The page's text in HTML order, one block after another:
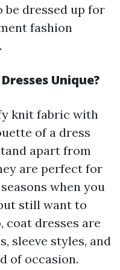
be dressed up for
fashion
Unique?
knit fabric with
of a dress
apart from
are perfect for
when you
still want to
coat dresses are
sleeve styles, and
of occasion.